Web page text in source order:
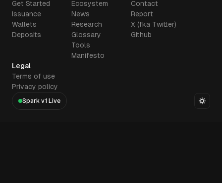
Get Started
Issuance
Wallets
Deposits
Ecosystem
News
Research
Glossary
Tools
Manifesto
Contact
Report
X (fka Twitter)
Github
Legal
Terms of use
Privacy policy
Spark v1 Live